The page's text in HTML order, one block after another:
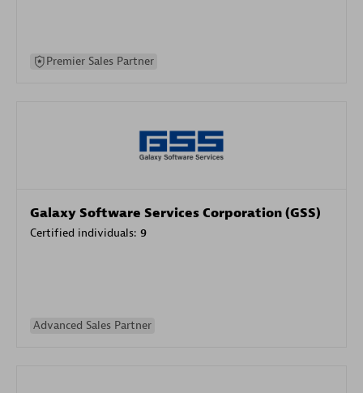
Premier Sales Partner
Galaxy Software Services Corporation (GSS)
Certified individuals: 9
Advanced Sales Partner